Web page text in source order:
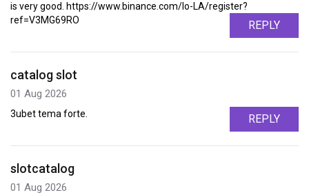
is very good. https://www.binance.com/lo-LA/register?
ref=V3MG69RO
REPLY
catalog slot
01 Aug 2026
3ubet tema forte. REPLY
slotcatalog
01 Aug 2026